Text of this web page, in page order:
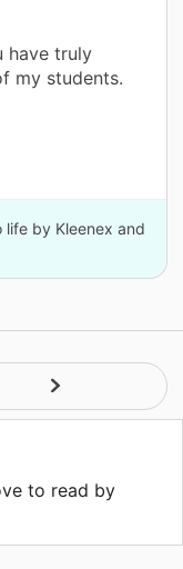
have truly
my students.
by Kleenex and
to read by